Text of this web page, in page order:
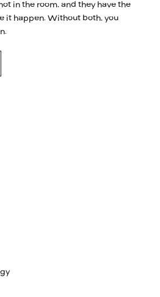
in the room, and they have the
it happen. Without both, you